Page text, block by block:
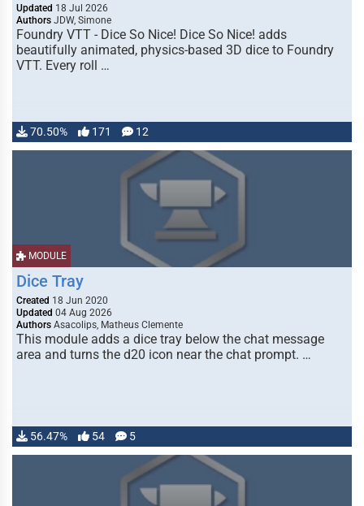
Updated 18 Jul 2026
Authors JDW, Simone
Foundry VTT - Dice So Nice! Dice So Nice! adds
beautifully animated, physics-based 3D dice to Foundry
VTT. Every roll …
70.50% 171 12
MODULE
Dice Tray
Created 18 Jun 2020
Updated 04 Aug 2026
Authors Asacolips, Matheus Clemente
This module adds a dice tray below the chat message
area and turns the d20 icon near the chat prompt. …
56.47% 54 5